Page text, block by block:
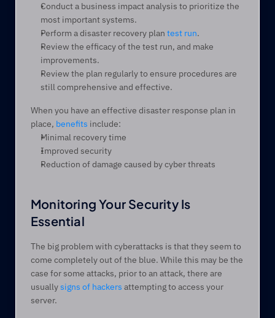
Conduct a business impact analysis to prioritize the
most important systems.
Perform a disaster recovery plan test run.
Review the efficacy of the test run, and make
improvements.
Review the plan regularly to ensure procedures are
still comprehensive and effective.
When you have an effective disaster response plan in
place, benefits include:
Minimal recovery time
Improved security
Reduction of damage caused by cyber threats
Monitoring Your Security Is
Essential
The big problem with cyberattacks is that they seem to
come completely out of the blue. While this may be the
case for some attacks, prior to an attack, there are
usually signs of hackers attempting to access your
server.